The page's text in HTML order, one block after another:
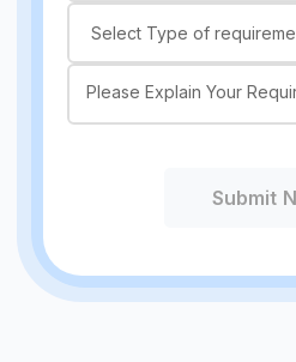
Submit